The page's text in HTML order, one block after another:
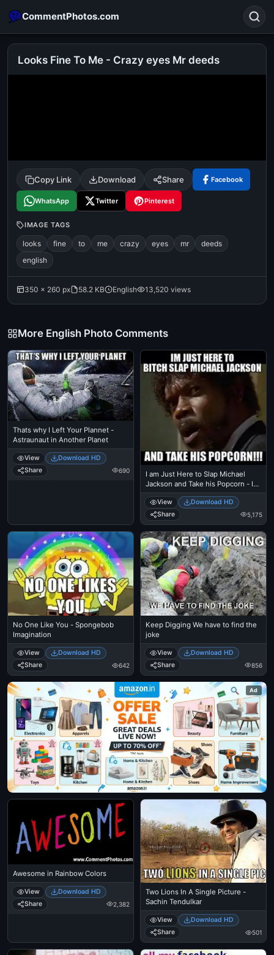
CommentPhotos.com
tamil comedy
happy birthday good night
Looks Fine To Me - Crazy eyes Mr deeds
Copy Link Download Share Facebook
WhatsApp Twitter Pinterest
IMAGE TAGS
looks fine to me crazy eyes mr
deeds
english
350 × 260 px 58.2 KB English 13,520 views
More English Photo Comments
Thats why I Left Your Plannet -
Astraunaut in Another Planet
View
Download HD
Share
690
I am Just Here to Slap Michael
Jackson and Take his Popcorn - I
Just Came Here To Read The
Comments - Michael Jackson
Eating Popcorn - Thriller Theatre -
Samuel L Jackson meme
View
Download HD
Share
5,175
No One Like You - Spongebob
Imagination
View
Download HD
Share
642
Keep Digging We have to find the
joke
View
Download HD
Share
856
Ad
Awesome in Rainbow Colors
View
Download HD
Share
2,382
Two Lions In A Single Picture -
Sachin Tendulkar
View
Download HD
Share
501